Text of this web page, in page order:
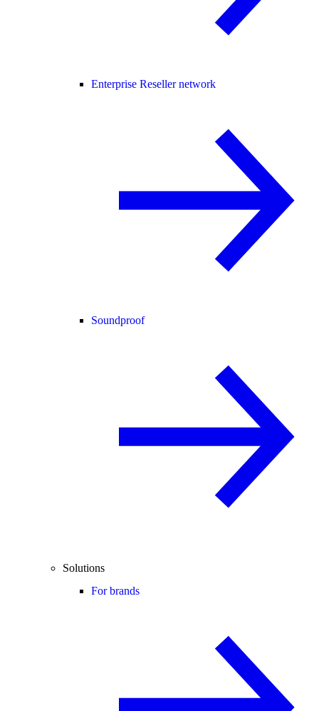
Enterprise Reseller network
Soundproof
Solutions
For brands